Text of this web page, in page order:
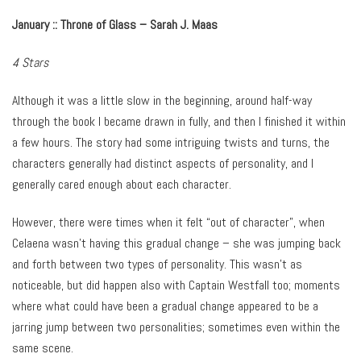
January :: Throne of Glass – Sarah J. Maas
4 Stars
Although it was a little slow in the beginning, around half-way
through the book I became drawn in fully, and then I finished it within
a few hours. The story had some intriguing twists and turns, the
characters generally had distinct aspects of personality, and I
generally cared enough about each character.
However, there were times when it felt “out of character”, when
Celaena wasn’t having this gradual change – she was jumping back
and forth between two types of personality. This wasn’t as
noticeable, but did happen also with Captain Westfall too; moments
where what could have been a gradual change appeared to be a
jarring jump between two personalities; sometimes even within the
same scene.